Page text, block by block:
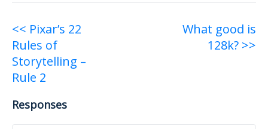
Post
navigation
<< Pixar’s 22
Rules of
Storytelling –
Rule 2
What good is
128k? >>
Responses